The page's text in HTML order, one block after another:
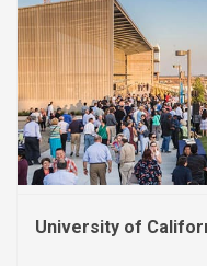
University of